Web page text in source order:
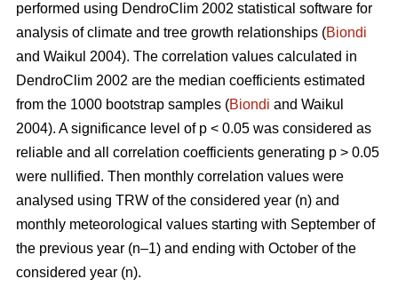
performed using DendroClim 2002 statistical software for
analysis of climate and tree growth relationships (Biondi
and Waikul 2004). The correlation values calculated in
DendroClim 2002 are the median coefficients estimated
from the 1000 bootstrap samples (Biondi and Waikul
2004). A significance level of p < 0.05 was considered as
reliable and all correlation coefficients generating p > 0.05
were nullified. Then monthly correlation values were
analysed using TRW of the considered year (n) and
monthly meteorological values starting with September of
the previous year (n–1) and ending with October of the
considered year (n).